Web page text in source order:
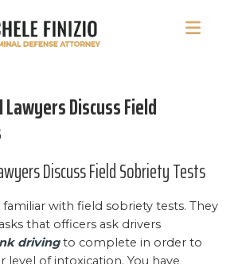
Lawyers Discuss Field
Discuss Field Sobriety Tests
with field sobriety tests. They
that officers ask drivers
driving to complete in order to
level of intoxication. You have